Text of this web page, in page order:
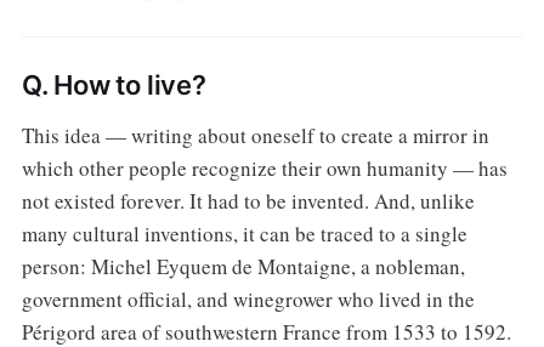
Q. How to live?
This idea — writing about oneself to create a mirror in
which other people recognize their own humanity — has
not existed forever. It had to be invented. And, unlike
many cultural inventions, it can be traced to a single
person: Michel Eyquem de Montaigne, a nobleman,
government official, and winegrower who lived in the
Périgord area of southwestern France from 1533 to 1592.